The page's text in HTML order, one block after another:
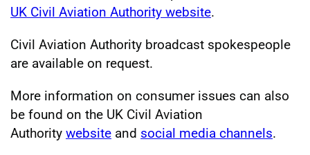
UK Civil Aviation Authority website.
Civil Aviation Authority broadcast spokespeople
are available on request.
More information on consumer issues can also
be found on the UK Civil Aviation
Authority website and social media channels.